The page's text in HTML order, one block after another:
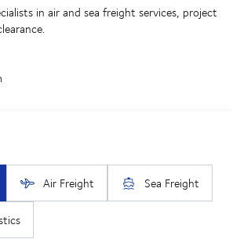
in air and sea freight services, project